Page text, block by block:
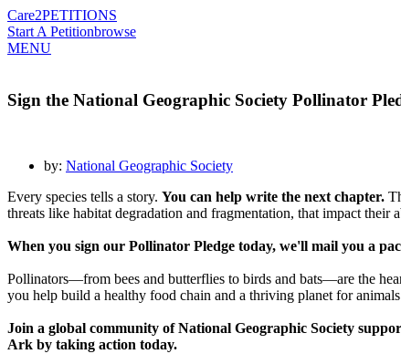
Care2PETITIONS
Start A Petitionbrowse
MENU
Sign the National Geographic Society Pollinator
by: National Geographic Society
Every species tells a story. You can help write the next chapter.
threats like habitat degradation and fragmentation, that impact their
When you sign our Pollinator Pledge today, we'll mail you a
Pollinators—from bees and butterflies to birds and bats—are the
you help build a healthy food chain and a thriving planet for
Join a global community of National Geographic Society
Ark by taking action today.